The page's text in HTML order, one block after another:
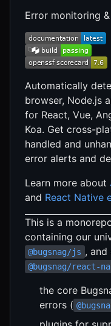
Error monitoring
Automatically
browser, Node.js
for React, Vue,
Koa. Get cross-
handled and
error alerts and
Learn more about
and React Native
This is a
containing our
@bugsnag/js , and
@bugsnag/react-
the core
errors (